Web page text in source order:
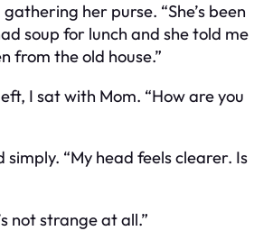
her purse. “She’s been
soup for lunch and she told me
from the old house.”
I sat with Mom. “How are you
simply. “My head feels clearer. Is
not strange at all.”